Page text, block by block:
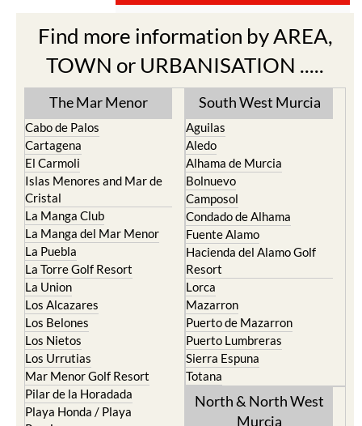
Find more information by AREA,
TOWN or URBANISATION .....
The Mar Menor
Cabo de Palos
Cartagena
El Carmoli
Islas Menores and Mar de
Cristal
La Manga Club
La Manga del Mar Menor
La Puebla
La Torre Golf Resort
La Union
Los Alcazares
Los Belones
Los Nietos
Los Urrutias
Mar Menor Golf Resort
Pilar de la Horadada
Playa Honda / Playa
South West Murcia
Aguilas
Aledo
Alhama de Murcia
Bolnuevo
Camposol
Condado de Alhama
Fuente Alamo
Hacienda del Alamo Golf
Resort
Lorca
Mazarron
Puerto de Mazarron
Puerto Lumbreras
Sierra Espuna
Totana
North & North West
Murcia